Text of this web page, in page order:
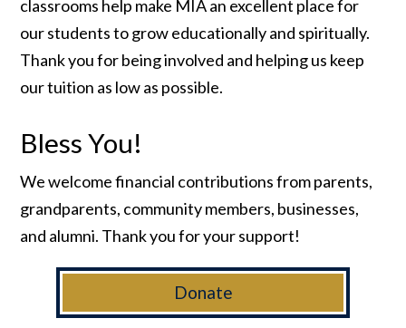
classrooms help make MIA an excellent place for
our students to grow educationally and spiritually.
Thank you for being involved and helping us keep
our tuition as low as possible.
Bless You!
We welcome financial contributions from parents,
grandparents, community members, businesses,
and alumni. Thank you for your support!
Donate